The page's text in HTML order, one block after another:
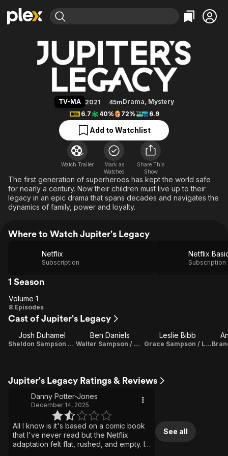
Explore
Movies & TV Shows
Leaving Soon
Free Movies & TV Shows
Categories
Action
Comedy
En Español
Music
Sci-Fi
Western
Explore
Browse Channels
Featured Channels
Property Brothers
The First 48 by A&E
Categories
Bingeworthy
True Crime
Classics
Comedy
Explore
Kids & Family
Global
Jupiter's Legacy
TV-MA 2021 45mDrama, Mystery
6.7
40% 72% 6.9
Add to Watchlist
Watch Trailer
Mark as
Watched
Share This
Show
The first generation of superheroes has kept the world safe
for nearly a century. Now their children must live up to their
legacy in an epic drama that spans decades and navigates the
dynamics of family, power and loyalty.
Where to Watch Jupiter's Legacy
Netflix
Subscription
Netflix
Subscription
1 Season
Volume
1
Volume 1
8 Episodes
Cast of Jupiter's Legacy
Josh Duhamel
Sheldon Sampson / The Utopian
Ben Daniels
Walter Sampson / Brainwave
Leslie Bibb
Grace Sampson / Lady Liberty
Jupiter's Legacy Ratings & Reviews
Danny Potter-Jones
December 14, 2025
All I know is it's based on a comic book
that I've never read but the Netflix
adaptation felt flat, rushed, and empty. I
See all